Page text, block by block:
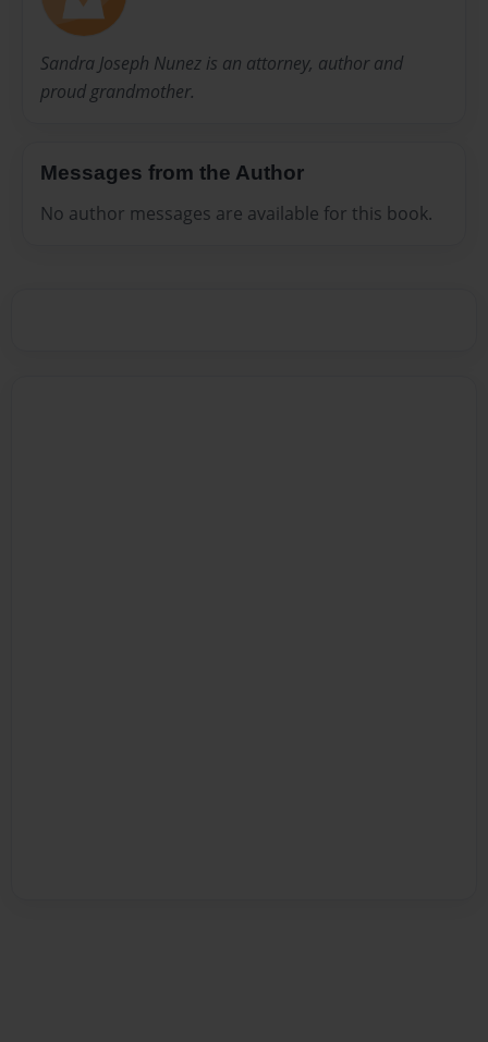
Sandra Joseph Nunez is an attorney, author and
proud grandmother.
Messages from the Author
No author messages are available for this book.